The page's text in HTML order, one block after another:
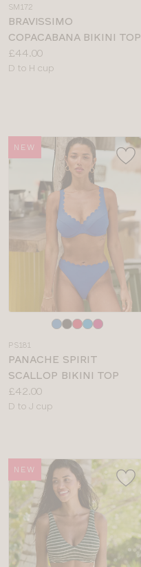
colour
SM172
BRAVISSIMO
COPACABANA BIKINI TOP
Price:
£44.00
Available
D to H cup
NEW
colour
PS181
PANACHE SPIRIT
SCALLOP BIKINI TOP
Price:
£42.00
Available
D to J cup
NEW